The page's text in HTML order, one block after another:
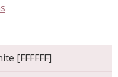
[FFFFFF]